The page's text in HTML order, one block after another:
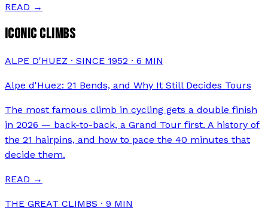
READ →
ICONIC CLIMBS
ALPE D'HUEZ · SINCE 1952 · 6 MIN
Alpe d'Huez: 21 Bends, and Why It Still Decides Tours
The most famous climb in cycling gets a double finish
in 2026 — back-to-back, a Grand Tour first. A history of
the 21 hairpins, and how to pace the 40 minutes that
decide them.
READ →
THE GREAT CLIMBS · 9 MIN